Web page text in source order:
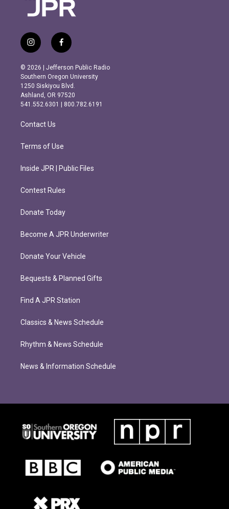
i
n
s
t
a
g
r
m
f
a
c
e
b
o
o
k
© 2026 | Jefferson Public Radio
Southern Oregon University
1250 Siskiyou Blvd.
Ashland, OR 97520
541.552.6301 | 800.782.6191
Contact Us
Terms of Use
Inside JPR | Public Files
Contest Rules
Donate Today
Become A JPR Underwriter
Donate Your Vehicle
Bequests & Planned Gifts
Find A JPR Station
Classics & News Schedule
Rhythm & News Schedule
News & Information Schedule